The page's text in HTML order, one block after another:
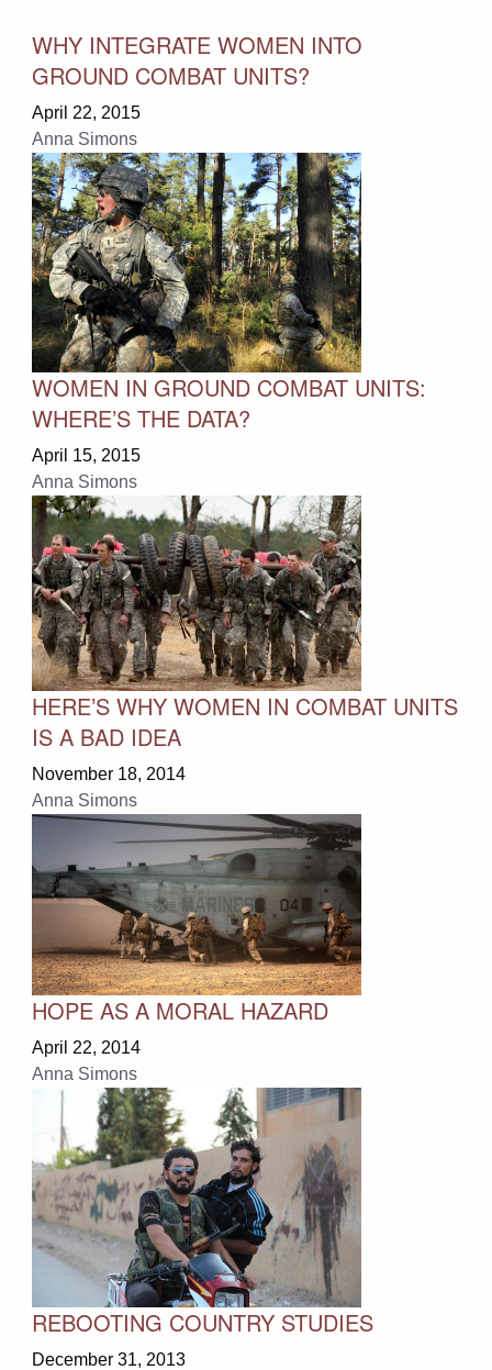
WHY INTEGRATE WOMEN INTO
GROUND COMBAT UNITS?
April 22, 2015
Anna Simons
WOMEN IN GROUND COMBAT UNITS:
WHERE’S THE DATA?
April 15, 2015
Anna Simons
HERE’S WHY WOMEN IN COMBAT UNITS
IS A BAD IDEA
November 18, 2014
Anna Simons
HOPE AS A MORAL HAZARD
April 22, 2014
Anna Simons
REBOOTING COUNTRY STUDIES
December 31, 2013